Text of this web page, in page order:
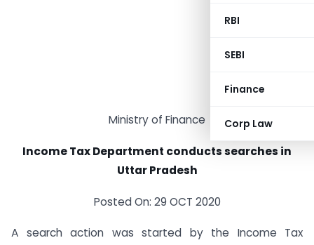
RBI
SEBI
Finance
Corp Law
Ministry of Finance
Income Tax Department conducts searches in
Uttar Pradesh
Posted On: 29 OCT 2020
A search action was started by the Income Tax